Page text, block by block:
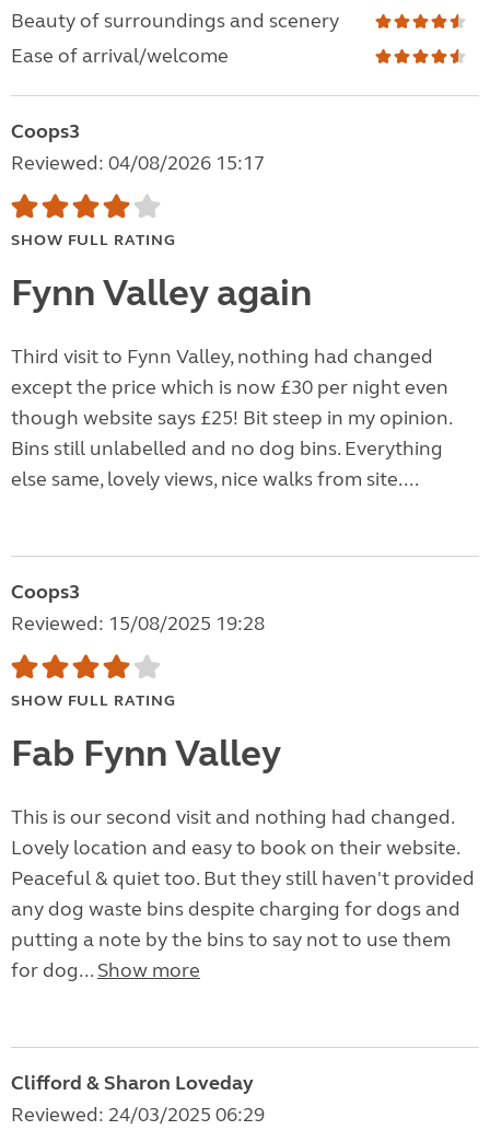
Beauty of surroundings and scenery
Ease of arrival/welcome
Coops3
Reviewed: 04/08/2026 15:17
SHOW FULL RATING
Fynn Valley again
Third visit to Fynn Valley, nothing had changed
except the price which is now £30 per night even
though website says £25! Bit steep in my opinion.
Bins still unlabelled and no dog bins. Everything
else same, lovely views, nice walks from site....
Coops3
Reviewed: 15/08/2025 19:28
SHOW FULL RATING
Fab Fynn Valley
This is our second visit and nothing had changed.
Lovely location and easy to book on their website.
Peaceful & quiet too. But they still haven't provided
any dog waste bins despite charging for dogs and
putting a note by the bins to say not to use them
for dog... Show more
Clifford & Sharon Loveday
Reviewed: 24/03/2025 06:29